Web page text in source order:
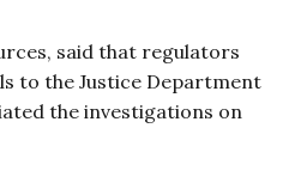
said that regulators
to the Justice Department
the investigations on